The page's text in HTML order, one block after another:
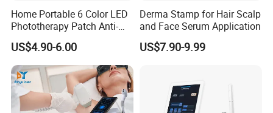
Home Portable 6 Color LED
Phototherapy Patch Anti-
Acne Facial Beauty
Equipment
US$4.90-6.00
Derma Stamp for Hair Scalp
and Face Serum Application
US$7.90-9.99